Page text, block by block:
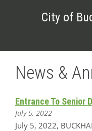
City of
News &
Entrance To Senior
July 5, 2022
July 5, 2022,